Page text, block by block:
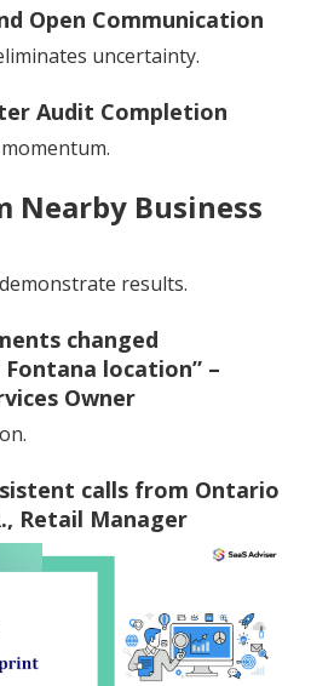
Open Communication
uncertainty.
Audit Completion
Nearby Business
results.
changed
location” –
Owner
calls from Ontario
Retail Manager